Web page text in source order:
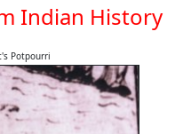
Indian History
Potpourri